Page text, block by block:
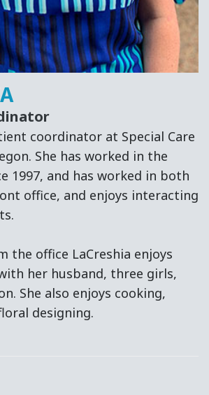
coordinator at Special Care
She has worked in the
1997, and has worked in both
office, and enjoys interacting
the office LaCreshia enjoys
her husband, three girls,
She also enjoys cooking,
designing.